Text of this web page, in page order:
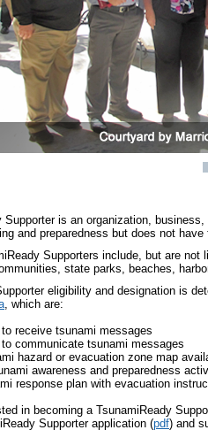
Supporter is an organization,
and preparedness but does not
Supporters include, but are
state parks, beaches,
eligibility and designation is
, which are:
receive tsunami messages
communicate tsunami messages
hazard or evacuation zone map
awareness and preparedness
response plan with evacuation
in becoming a TsunamiReady
Supporter application (pdf) and